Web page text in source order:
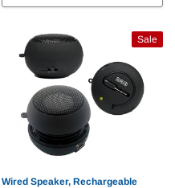
Sale
Wired Speaker, Rechargeable